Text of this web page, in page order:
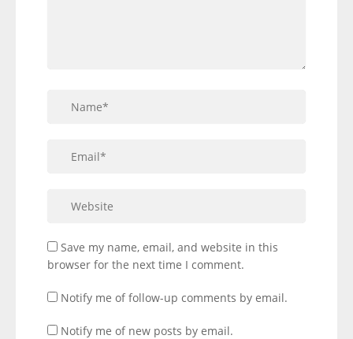
Save my name, email, and website in this
browser for the next time I comment.
Notify me of follow-up comments by email.
Notify me of new posts by email.